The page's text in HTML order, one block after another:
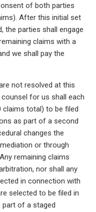
of both parties
After this initial set
the parties shall engage
claims with a
we shall pay the
not resolved at this
for us shall each
claims total) to be filed
as part of a second
changes the
or through
remaining claims
nor shall any
in connection with
selected to be filed in
part of a staged